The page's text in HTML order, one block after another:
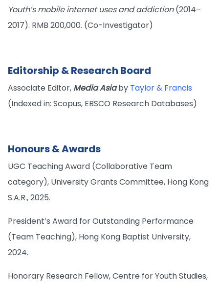
Youth’s mobile internet uses and addiction(2014–
2017). RMB 200,000. (Co-Investigator)
Editorship & Research Board
Associate Editor, Media Asiaby Taylor & Francis
(Indexed in: Scopus, EBSCO Research Databases)
Honours & Awards
UGC Teaching Award (Collaborative Team
category), University Grants Committee, Hong Kong
S.A.R., 2025.
President’s Award for Outstanding Performance
(Team Teaching), Hong Kong Baptist University,
2024.
Honorary Research Fellow, Centre for Youth Studies,